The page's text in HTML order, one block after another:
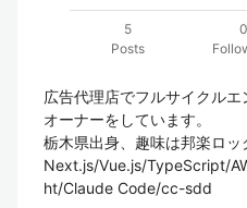
5
Posts
0
広告代理店でフルサイクル
オーナーをしています。
栃木県出身、趣味は邦楽ロッ
Next.js/Vue.js/TypeScript/
ht/Claude Code/cc-sdd